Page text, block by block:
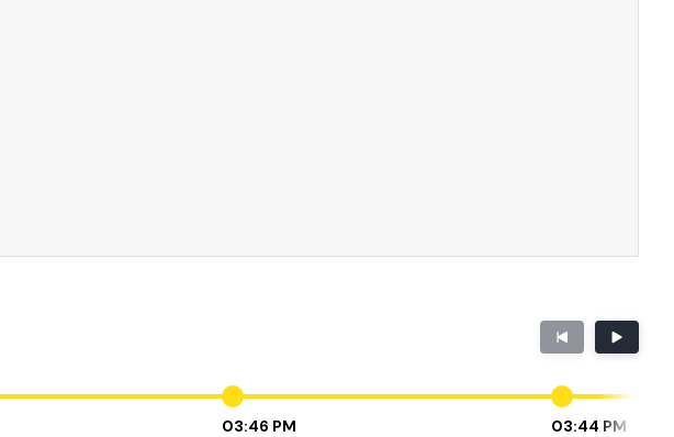
03:46 PM 03:44 PM